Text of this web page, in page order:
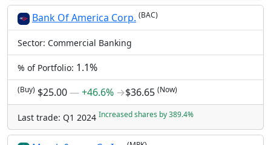
Bank Of America Corp. (BAC)
Sector: Commercial Banking
% of Portfolio: 1.1%
(Buy) $25.00―+46.6% →$36.65 (Now)
Last trade: Q1 2024 Increased shares by 389.4%